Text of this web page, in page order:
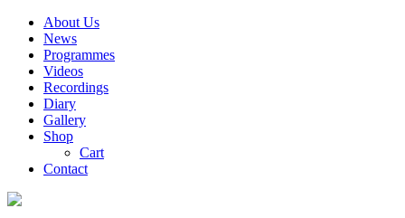
About Us
News
Programmes
Videos
Recordings
Diary
Gallery
Shop
Cart
Contact